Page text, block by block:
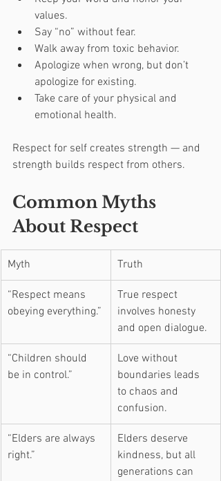
values.
Say “no” without fear.
Walk away from toxic behavior.
Apologize when wrong, but don’t
apologize for existing.
Take care of your physical and
emotional health.
Respect for self creates strength — and
strength builds respect from others.
Common Myths
About Respect
Myth Truth
“Respect means
obeying everything.”
True respect
involves honesty
and open dialogue.
“Children should
be in control.”
Love without
boundaries leads
to chaos and
confusion.
“Elders are always
right.”
Elders deserve
kindness, but all
generations can